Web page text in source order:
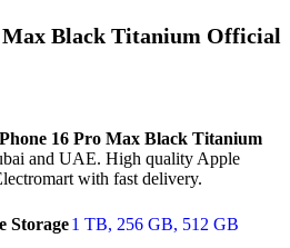
Max Black Titanium Official
16 Pro Max Black Titanium
and UAE. High quality Apple
with fast delivery.
Storage1 TB, 256 GB, 512 GB